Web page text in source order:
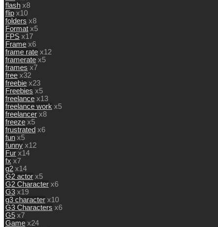
flash x8
flip x10
folders x8
Format x5
FPS x17
Frame x6
frame rate x12
framerate x5
frames x7
free x32
freebie x23
Freebies x5
freelance x13
freelance work x5
freelancer x8
freeze x5
frustrated x6
fun x5
funny x12
Fur x14
fx x7
g2 x14
G2 actor x5
G2 Character x6
G3 x19
g3 character x10
G3 Characters x6
G5 x7
Game x24